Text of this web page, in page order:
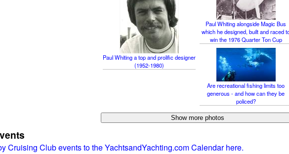
Paul Whiting a top and prolific designer
(1952-1980)
Paul Whiting alongside Magic Bus
which he designed, built and raced
win the 1976 Quarter Ton Cup
Are recreational fishing limits too
generous - and how can they be
policed?
Cruising Club events to the YachtsandYachting.com Calendar here.